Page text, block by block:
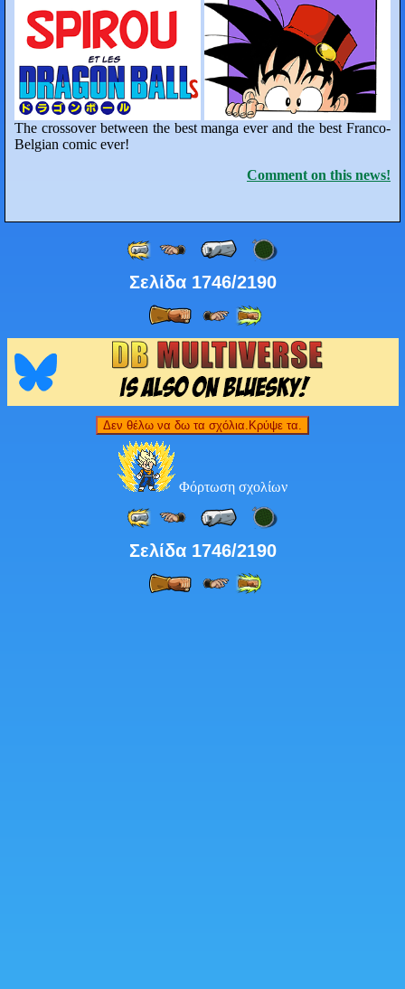
The crossover between the best manga ever and the best Franco-
Belgian comic ever!
Comment on this news!
Σελίδα 1746/2190
Δεν θέλω να δω τα σχόλια.Κρύψε τα.
Φόρτωση σχολίων
Σελίδα 1746/2190